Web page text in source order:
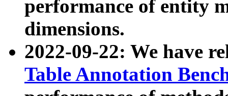
performance of entity
dimensions.
2022-09-22: We have
Table Annotation